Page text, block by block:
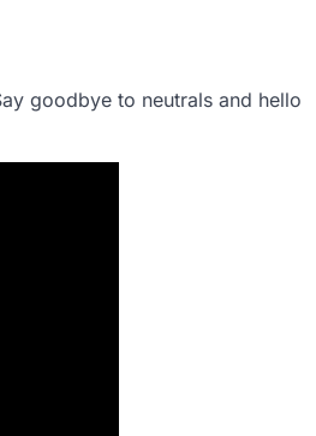
goodbye to neutrals and hello